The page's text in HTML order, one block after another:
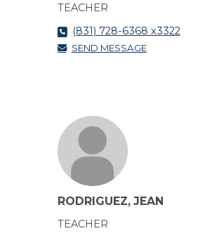
TEACHER
(831) 728-6368 x3322
SEND MESSAGE
RODRIGUEZ, JEAN
TEACHER